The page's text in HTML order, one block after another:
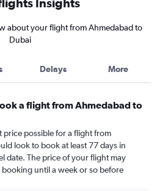
Insights
about your flight from Ahmedabad to
Dubai
Delays More
a flight from Ahmedabad to
price possible for a flight from
look to book at least 77 days in
date. The price of your flight may
until a week or so before